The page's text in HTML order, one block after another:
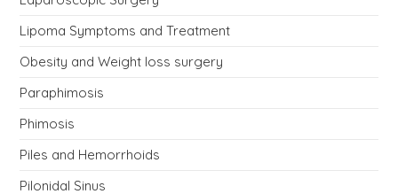
Lipoma Symptoms and Treatment
Obesity and Weight loss surgery
Paraphimosis
Phimosis
Piles and Hemorrhoids
Pilonidal Sinus